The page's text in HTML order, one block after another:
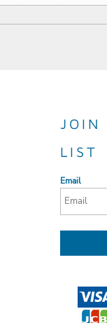
JOIN
LIST
Email